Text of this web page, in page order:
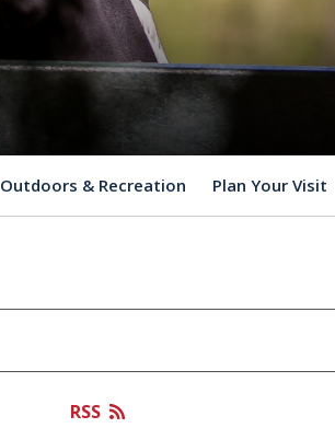
Outdoors & Recreation Plan Your Visit
RSS